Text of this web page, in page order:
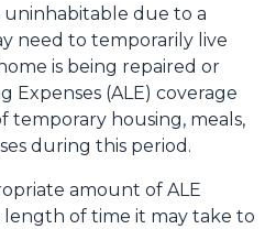
uninhabitable due to a
need to temporarily live
is being repaired or
Expenses (ALE) coverage
temporary housing, meals,
during this period.
amount of ALE
length of time it may take to